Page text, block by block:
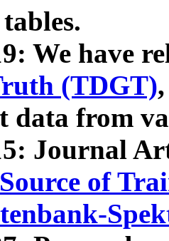
We have
(TDGT)
data from
Journal
of